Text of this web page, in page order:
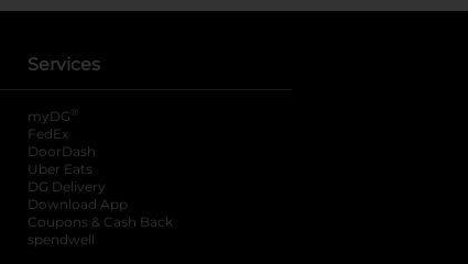
Services
myDG ®
FedEx
DoorDash
Uber Eats
DG Delivery
Download App
Coupons & Cash Back
spendwell